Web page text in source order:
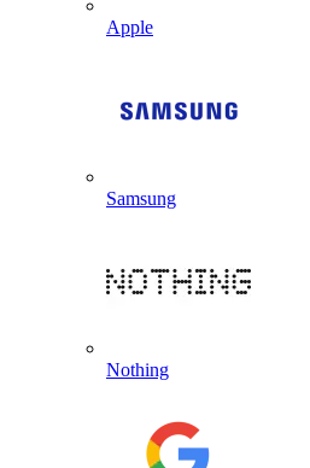
Apple
Samsung
Nothing